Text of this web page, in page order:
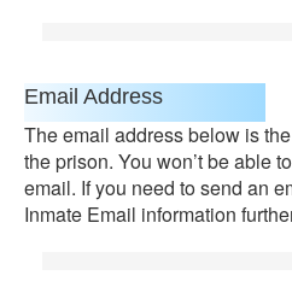
Email Address
The email address below is
the prison. You won’t be able
email. If you need to send an
Inmate Email information